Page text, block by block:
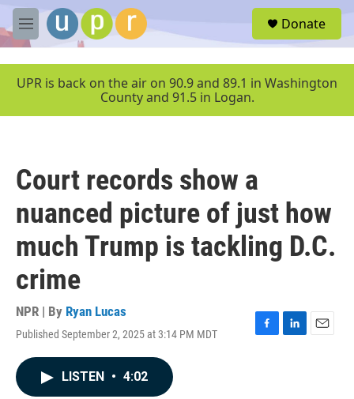
Skip to main content
M
e
u
Donate
UPR is back on the air on 90.9 and 89.1 in Washington
County and 91.5 in Logan.
Court records show a
nuanced picture of just how
much Trump is tackling D.C.
crime
NPR | By Ryan Lucas
Published September 2, 2025 at 3:14 PM MDT
F
L
E
LISTEN • 4:02